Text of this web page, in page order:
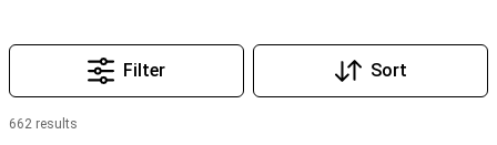
Filter Sort
662 results